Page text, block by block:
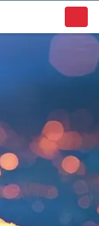
local businesses.